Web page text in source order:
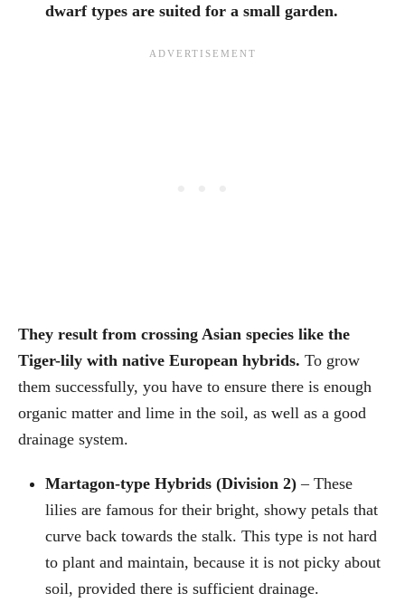
dwarf types are suited for a small garden.
They result from crossing Asian species like the
Tiger-lily with native European hybrids. To grow
them successfully, you have to ensure there is enough
organic matter and lime in the soil, as well as a good
drainage system.
Martagon-type Hybrids (Division 2) – These
lilies are famous for their bright, showy petals that
curve back towards the stalk. This type is not hard
to plant and maintain, because it is not picky about
soil, provided there is sufficient drainage.